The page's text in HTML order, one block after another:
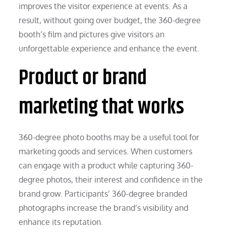
improves the visitor experience at events. As a
result, without going over budget, the 360-degree
booth’s film and pictures give visitors an
unforgettable experience and enhance the event.
Product or brand
marketing that works
360-degree photo booths may be a useful tool for
marketing goods and services. When customers
can engage with a product while capturing 360-
degree photos, their interest and confidence in the
brand grow. Participants’ 360-degree branded
photographs increase the brand’s visibility and
enhance its reputation.